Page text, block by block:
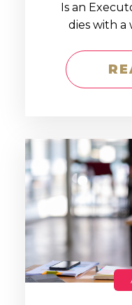
Is an
dies with a